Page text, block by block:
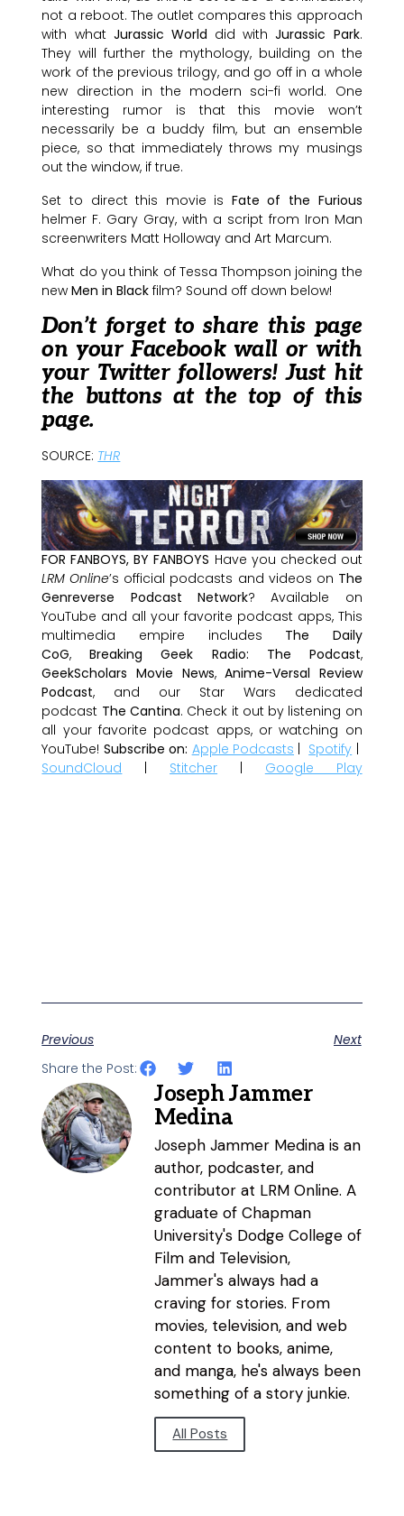
not a reboot. The outlet compares this approach
with what Jurassic World did withJurassic Park.
They will further the mythology, building on the
work of the previous trilogy, and go off in a whole
new direction in the modern sci-fi world. One
interesting rumor is that this movie won’t
necessarily be a buddy film, but an ensemble
piece, so that immediately throws my musings
out the window, if true.
Set to direct this movie is Fate of the Furious
helmer F. Gary Gray, with a script from Iron Man
screenwriters Matt Holloway and Art Marcum.
What do you think of Tessa Thompson joining the
newMen in Black film? Sound off down below!
Don’t forget to share this page
on your Facebook wall or with
your Twitter followers! Just hit
the buttons at the top of this
page.
SOURCE: THR
FOR FANBOYS, BY FANBOYS Have you checked out
LRM Online’s official podcasts and videos on The
Genreverse Podcast Network? Available on
YouTube and all your favorite podcast apps, This
multimedia empire includes The Daily
CoG,Breaking Geek Radio: The Podcast,
GeekScholars Movie News,Anime-Versal Review
Podcast, and our Star Wars dedicated
podcast The Cantina. Check it out by listening on
all your favorite podcast apps, or watching on
YouTube! Subscribe on: Apple Podcasts | Spotify |
SoundCloud | Stitcher | Google Play
Previous
Next
Share the Post:
Joseph Jammer
Medina
Joseph Jammer Medina is an
author, podcaster, and
contributor at LRM Online. A
graduate of Chapman
University's Dodge College of
Film and Television,
Jammer's always had a
craving for stories. From
movies, television, and web
content to books, anime,
and manga, he's always been
something of a story junkie.
All Posts